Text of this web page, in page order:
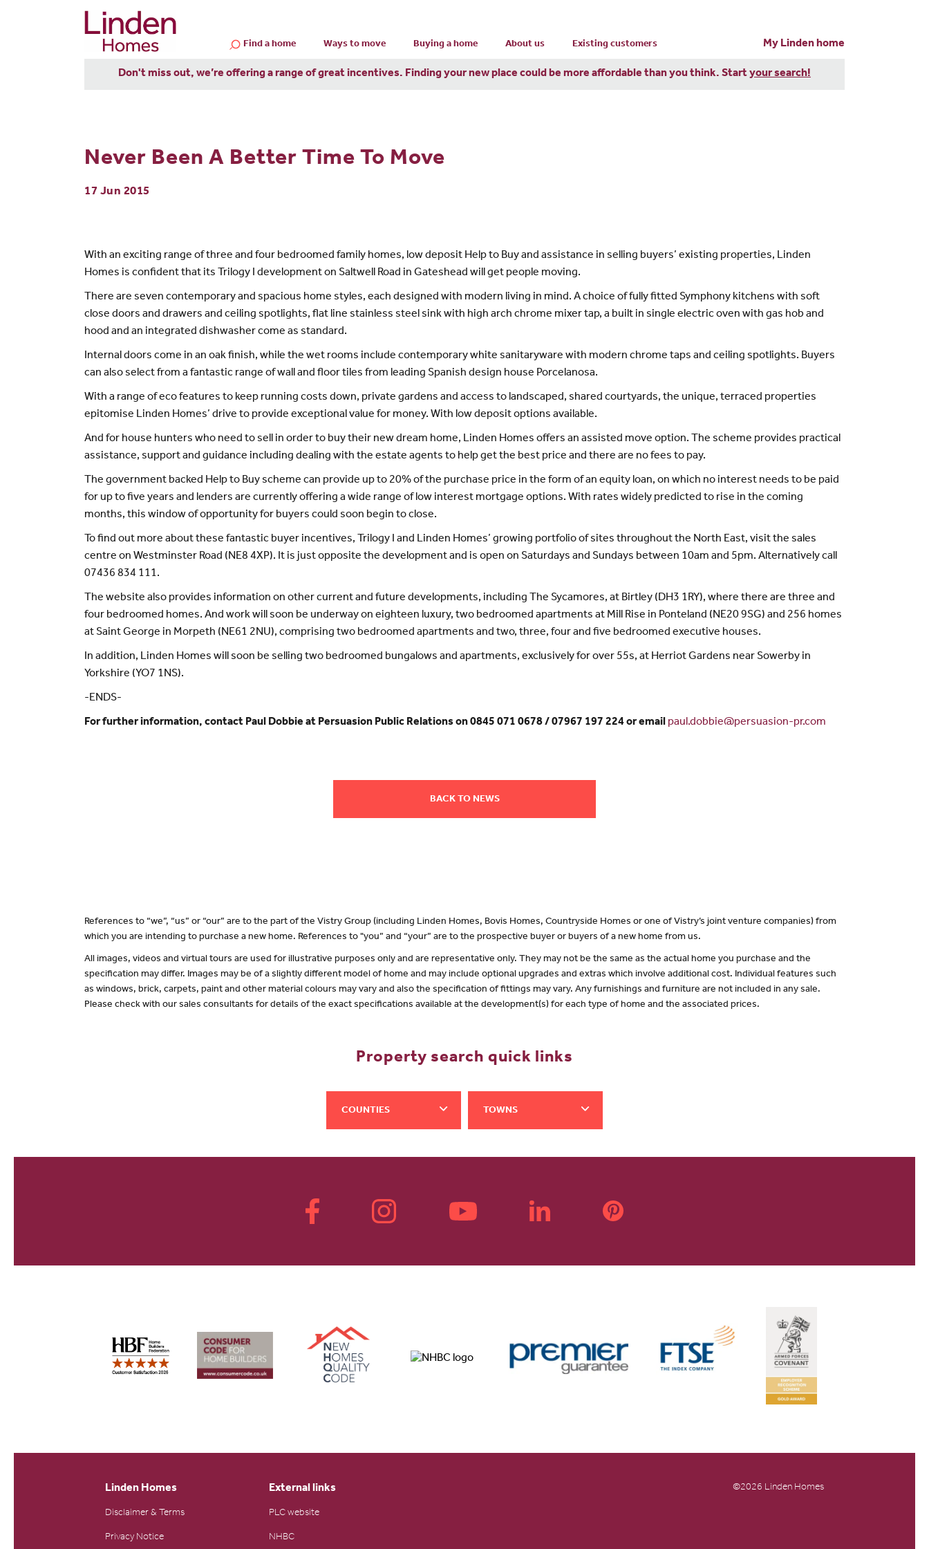
Find a home Ways to move Buying a home About us Existing customers My Linden home
Don't miss out, we’re offering a range of great incentives. Finding your new place could be more affordable than you think. Startyour search!
Never Been A Better Time To Move
17 Jun 2015
With an exciting range of three and four bedroomed family homes, low deposit Help to Buy and assistance in selling buyers’ existing properties, Linden
Homes is confident that its Trilogy I development on Saltwell Road in Gateshead will get people moving.
There are seven contemporary and spacious home styles, each designed with modern living in mind. A choice of fully fitted Symphony kitchens with soft
close doors and drawers and ceiling spotlights, flat line stainless steel sink with high arch chrome mixer tap, a built in single electric oven with gas hob and
hood and an integrated dishwasher come as standard.
Internal doors come in an oak finish, while the wet rooms include contemporary white sanitaryware with modern chrome taps and ceiling spotlights. Buyers
can also select from a fantastic range of wall and floor tiles from leading Spanish design house Porcelanosa.
With a range of eco features to keep running costs down, private gardens and access to landscaped, shared courtyards, the unique, terraced properties
epitomise Linden Homes’ drive to provide exceptional value for money. With low deposit options available.
And for house hunters who need to sell in order to buy their new dream home, Linden Homes offers an assisted move option. The scheme provides practical
assistance, support and guidance including dealing with the estate agents to help get the best price and there are no fees to pay.
The government backed Help to Buy scheme can provide up to 20% of the purchase price in the form of an equity loan, on which no interest needs to be paid
for up to five years and lenders are currently offering a wide range of low interest mortgage options. With rates widely predicted to rise in the coming
months, this window of opportunity for buyers could soon begin to close.
To find out more about these fantastic buyer incentives, Trilogy I and Linden Homes’ growing portfolio of sites throughout the North East, visit the sales
centre on Westminster Road (NE8 4XP). It is just opposite the development and is open on Saturdays and Sundays between 10am and 5pm. Alternatively call
07436 834 111.
The website also provides information on other current and future developments, including The Sycamores, at Birtley (DH3 1RY), where there are three and
four bedroomed homes. And work will soon be underway on eighteen luxury, two bedroomed apartments at Mill Rise in Ponteland (NE20 9SG) and 256 homes
at Saint George in Morpeth (NE61 2NU), comprising two bedroomed apartments and two, three, four and five bedroomed executive houses.
In addition, Linden Homes will soon be selling two bedroomed bungalows and apartments, exclusively for over 55s, at Herriot Gardens near Sowerby in
Yorkshire (YO7 1NS).
-ENDS-
For further information, contact Paul Dobbie at Persuasion Public Relations on 0845 071 0678 / 07967 197 224 or email paul.dobbie@persuasion-pr.com
BACK TO NEWS
References to “we”, “us” or “our” are to the part of the Vistry Group (including Linden Homes, Bovis Homes, Countryside Homes or one of Vistry’s joint venture companies) from
which you are intending to purchase a new home. References to "you” and “your” are to the prospective buyer or buyers of a new home from us.
All images, videos and virtual tours are used for illustrative purposes only and are representative only. They may not be the same as the actual home you purchase and the
specification may differ. Images may be of a slightly different model of home and may include optional upgrades and extras which involve additional cost. Individual features such
as windows, brick, carpets, paint and other material colours may vary and also the specification of fittings may vary. Any furnishings and furniture are not included in any sale.
Please check with our sales consultants for details of the exact specifications available at the development(s) for each type of home and the associated prices.
Property search quick links
COUNTIES TOWNS
Linden Homes
Disclaimer & Terms
Privacy Notice
External links
PLC website
NHBC
©2026 Linden Homes